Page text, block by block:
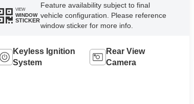
VIEW
WINDOW
STICKER
Feature availability subject to final
vehicle configuration. Please reference
window sticker for more info.
Keyless Ignition
System
Rear View
Camera